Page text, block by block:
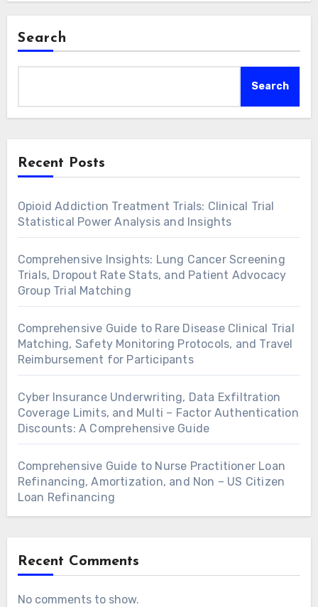
Search
Search
Recent Posts
Opioid Addiction Treatment Trials: Clinical Trial
Statistical Power Analysis and Insights
Comprehensive Insights: Lung Cancer Screening
Trials, Dropout Rate Stats, and Patient Advocacy
Group Trial Matching
Comprehensive Guide to Rare Disease Clinical Trial
Matching, Safety Monitoring Protocols, and Travel
Reimbursement for Participants
Cyber Insurance Underwriting, Data Exfiltration
Coverage Limits, and Multi – Factor Authentication
Discounts: A Comprehensive Guide
Comprehensive Guide to Nurse Practitioner Loan
Refinancing, Amortization, and Non – US Citizen
Loan Refinancing
Recent Comments
No comments to show.